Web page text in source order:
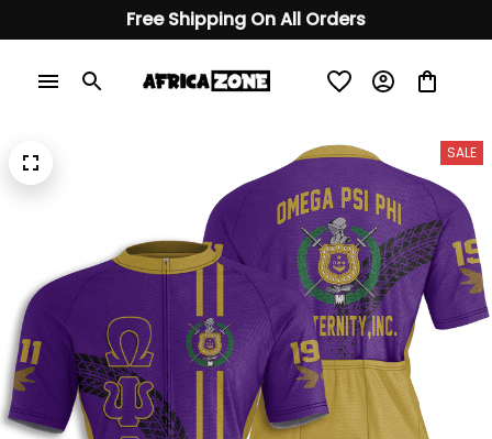
Free Shipping On All Orders
SALE